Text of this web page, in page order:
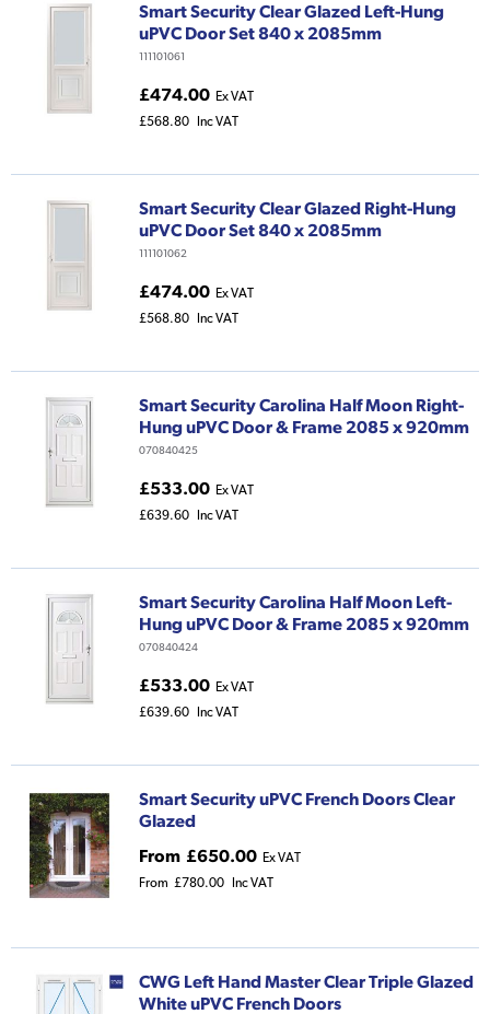
Smart Security Clear Glazed Left-Hung
uPVC Door Set 840 x 2085mm
111101061
£474.00 Ex VAT
£568.80
Inc VAT
Smart Security Clear Glazed Right-Hung
uPVC Door Set 840 x 2085mm
111101062
£474.00 Ex VAT
£568.80
Inc VAT
Smart Security Carolina Half Moon Right-
Hung uPVC Door & Frame 2085 x 920mm
070840425
£533.00 Ex VAT
£639.60
Inc VAT
Smart Security Carolina Half Moon Left-
Hung uPVC Door & Frame 2085 x 920mm
070840424
£533.00 Ex VAT
£639.60
Inc VAT
Smart Security uPVC French Doors Clear
Glazed
From £650.00 Ex VAT
From £780.00 Inc VAT
CWG Left Hand Master Clear Triple Glazed
White uPVC French Doors